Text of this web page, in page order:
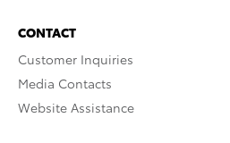
CONTACT
Customer Inquiries
Media Contacts
Website Assistance